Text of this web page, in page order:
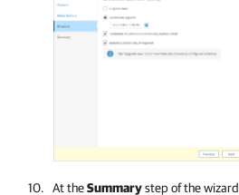
At theSummarystep of the